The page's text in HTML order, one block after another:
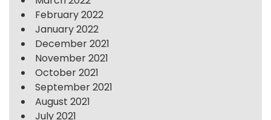
February 2022
January 2022
December 2021
November 2021
October 2021
September 2021
August 2021
July 2021